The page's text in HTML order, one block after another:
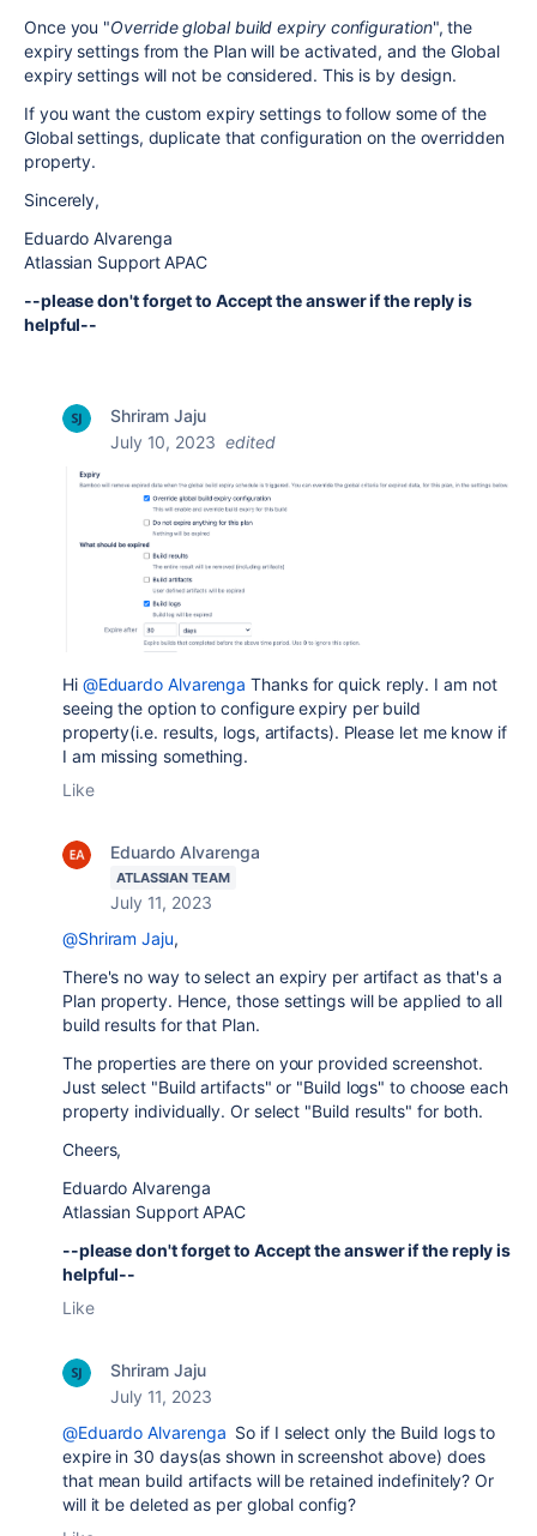
Once you "Override global build expiry configuration", the
expiry settings from the Plan will be activated, and the Global
expiry settings will not be considered. This is by design.
If you want the custom expiry settings to follow some of the
Global settings, duplicate that configuration on the overridden
property.
Sincerely,
Eduardo Alvarenga
Atlassian Support APAC
--please don't forget to Accept the answer if the reply is
helpful--
Shriram Jaju
July 10, 2023 edited
Hi @Eduardo Alvarenga Thanks for quick reply. I am not
seeing the option to configure expiry per build
property(i.e. results, logs, artifacts). Please let me know if
I am missing something.
Like
Eduardo Alvarenga
ATLASSIAN TEAM
July 11, 2023
@Shriram Jaju,
There's no way to select an expiry per artifact as that's a
Plan property. Hence, those settings will be applied to all
build results for that Plan.
The properties are there on your provided screenshot.
Just select "Build artifacts" or "Build logs" to choose each
property individually. Or select "Build results" for both.
Cheers,
Eduardo Alvarenga
Atlassian Support APAC
--please don't forget to Accept the answer if the reply is
helpful--
Like
Shriram Jaju
July 11, 2023
@Eduardo Alvarenga So if I select only the Build logs to
expire in 30 days(as shown in screenshot above) does
that mean build artifacts will be retained indefinitely? Or
will it be deleted as per global config?